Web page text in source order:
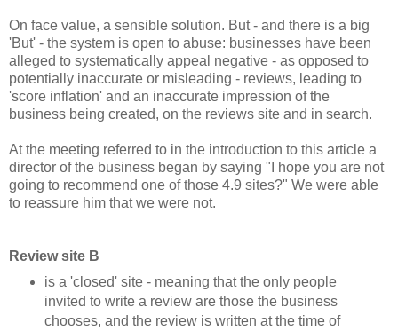
On face value, a sensible solution. But - and there is a big
'But' - the system is open to abuse: businesses have been
alleged to systematically appeal negative - as opposed to
potentially inaccurate or misleading - reviews, leading to
'score inflation' and an inaccurate impression of the
business being created, on the reviews site and in search.
At the meeting referred to in the introduction to this article a
director of the business began by saying "I hope you are not
going to recommend one of those 4.9 sites?" We were able
to reassure him that we were not.
Review site B
is a 'closed' site - meaning that the only people
invited to write a review are those the business
chooses, and the review is written at the time of